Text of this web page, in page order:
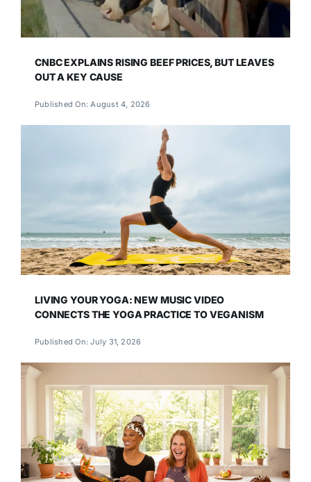
CNBC EXPLAINS RISING BEEF PRICES, BUT LEAVES
OUT A KEY CAUSE
Published On: August 4, 2026
LIVING YOUR YOGA: NEW MUSIC VIDEO
CONNECTS THE YOGA PRACTICE TO VEGANISM
Published On: July 31, 2026